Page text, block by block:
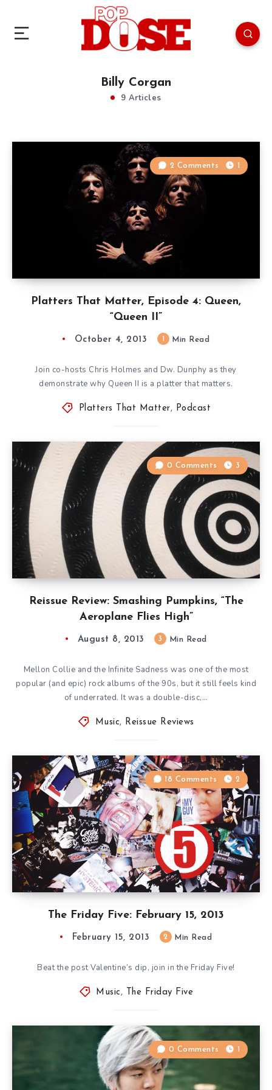
Billy Corgan
9 Articles
Platters That Matter, Episode 4: Queen,
“Queen II”
2 Comments 1
October 4, 2013 Min Read
Join co-hosts Chris Holmes and Dw. Dunphy as they
demonstrate why Queen II is a platter that matters.
Platters That Matter, Podcast
Reissue Review: Smashing Pumpkins, “The
Aeroplane Flies High”
0 Comments 3
August 8, 2013 3 Min Read
Mellon Collie and the Infinite Sadness was one of the most
popular (and epic) rock albums of the 90s, but it still feels kind
of underrated. It was a double-disc,…
Music, Reissue Reviews
The Friday Five: February 15, 2013
18 Comments 2
February 15, 2013 2 Min Read
Beat the post Valentine’s dip, join in the Friday Five!
Music , The Friday Five
0 Comments 1